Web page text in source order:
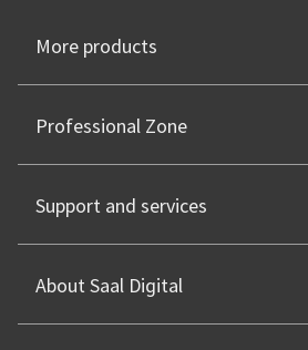
More products
Professional Zone
Support and services
About Saal Digital